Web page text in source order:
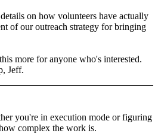
on how volunteers have actually
of our outreach strategy for bringing
more for anyone who's interested.
Jeff.
you're in execution mode or figuring
complex the work is.